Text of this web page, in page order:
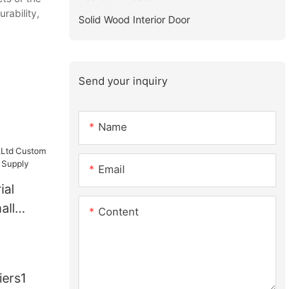
Solid Wood Interior Door
Send your inquiry
Name
Email
Content